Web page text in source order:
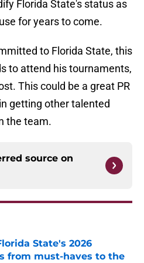
Florida State's status as
for years to come.
to Florida State, this
to attend his tournaments,
This could be a great PR
getting other talented
the team.
source on
State's 2026
from must-haves to the